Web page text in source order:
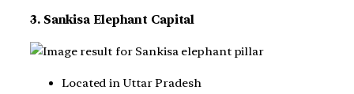
3. Sankisa Elephant Capital
Located in Uttar Pradesh